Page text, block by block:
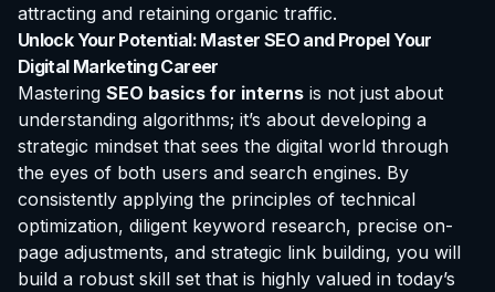
attracting and retaining organic traffic.
Unlock Your Potential: Master SEO and Propel Your
Digital Marketing Career
Mastering SEO basics for interns is not just about
understanding algorithms; it’s about developing a
strategic mindset that sees the digital world through
the eyes of both users and search engines. By
consistently applying the principles of technical
optimization, diligent keyword research, precise on-
page adjustments, and strategic link building, you will
build a robust skill set that is highly valued in today’s